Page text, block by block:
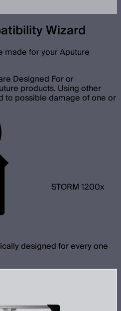
Wizard
made for your Aputure
Designed For or
products. Using other
to possible damage of one or
STORM 1200x
designed for every one